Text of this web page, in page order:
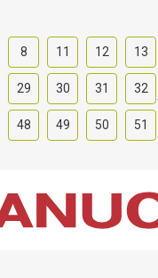
8 11 12 13
29 30 31 32
48 49 50 51